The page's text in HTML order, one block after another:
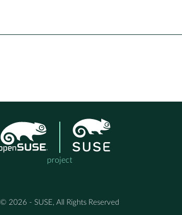
project
© 2026 - SUSE, All Rights Reserved